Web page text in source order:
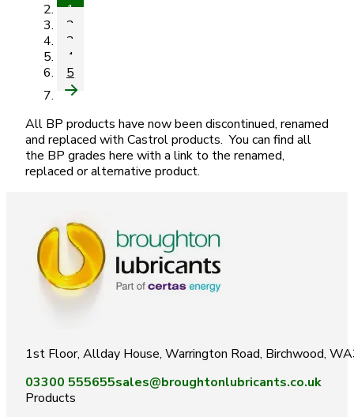
1
2
3
4
5
All BP products have now been discontinued, renamed
and replaced with Castrol products. You can find all
the BP grades here with a link to the renamed,
replaced or alternative product.
1st Floor, Allday House, Warrington Road, Birchwood,
03300 555655sales@broughtonlubricants.co.uk
Products